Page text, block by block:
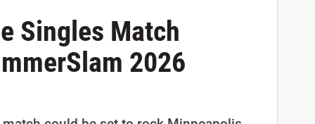
Singles Match
2026